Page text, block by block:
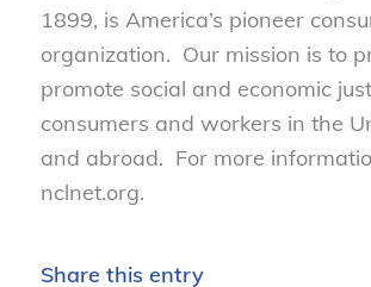
1899, is America’s pioneer
organization. Our mission is to
promote social and economic
consumers and workers in the
and abroad. For more
nclnet.org.
Share this entry